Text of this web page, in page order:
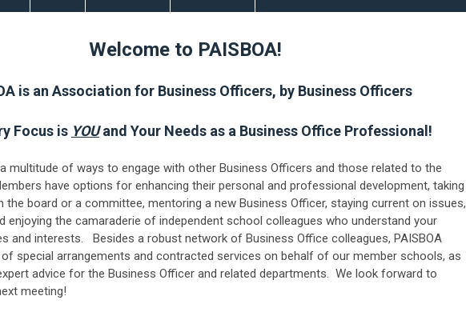
Welcome to PAISBOA!
is an Association for Business Officers, by Business Officers
Focus is YOUand Your Needs as a Business Office Professional!
multitude of ways to engage with other Business Officers and those related to the
have options for enhancing their personal and professional development, taking
the board or a committee, mentoring a new Business Officer, staying current on issues,
enjoying the camaraderie of independent school colleagues who understand your
and interests. Besides a robust network of Business Office colleagues, PAISBOA
special arrangements and contracted services on behalf of our member schools, as
advice for the Business Officer and related departments. We look forward to
meeting!